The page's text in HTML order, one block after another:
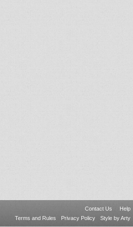
Contact Us
Help
Terms and Rules
Privacy Policy Style by Arty